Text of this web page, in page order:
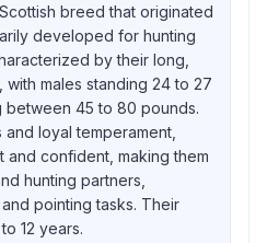
breed that originated
developed for hunting
by their long,
males standing 24 to 27
between 45 to 80 pounds.
loyal temperament,
and confident, making them
hunting partners,
pointing tasks. Their
12 years.